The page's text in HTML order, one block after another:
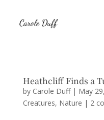
Heathcliff Finds a
by Carole Duff| May
Creatures, Nature | 2